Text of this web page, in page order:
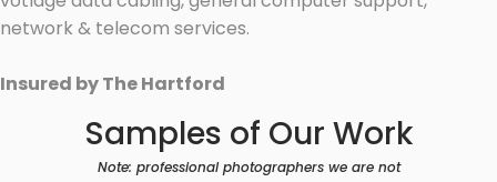
network & telecom services.
Insured by The Hartford
Samples of Our Work
Note: professional photographers we are not